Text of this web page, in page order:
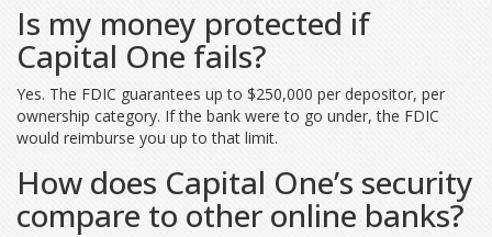
Is my money protected if
Capital One fails?
Yes. The FDIC guarantees up to $250,000 per depositor, per
ownership category. If the bank were to go under, the FDIC
would reimburse you up to that limit.
How does Capital One’s security
compare to other online banks?